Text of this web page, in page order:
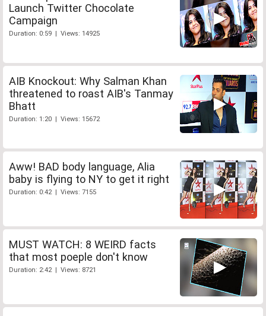
Launch Twitter Chocolate
Campaign
Duration: 0:59 | Views: 14925
AIB Knockout: Why Salman Khan
threatened to roast AIB's Tanmay
Bhatt
Duration: 1:20 | Views: 15672
Aww! BAD body language, Alia
baby is flying to NY to get it right
Duration: 0:42 | Views: 7155
MUST WATCH: 8 WEIRD facts
that most poeple don't know
Duration: 2:42 | Views: 8721